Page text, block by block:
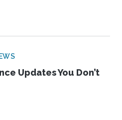
Updates You Don’t